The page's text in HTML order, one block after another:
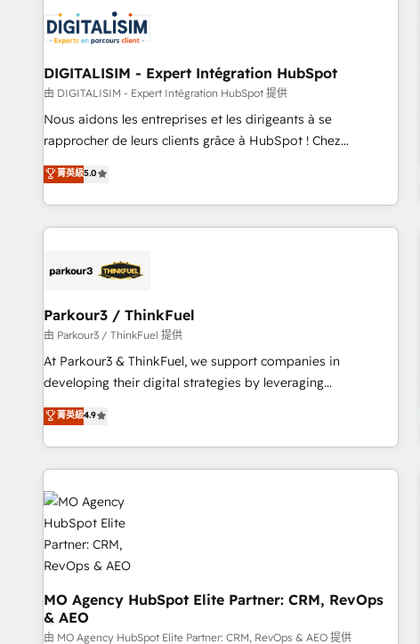
HubSpot set-up for better results 🌐 Website design and
build using HubSpot 🔌 Integrating HubSpot with other
systems 🎓 Training your teams to be HubSpot pros 📊
Lead generation services using HubSpot Why us? - SIX
HubSpot Accreditations - awarded by HubSpot after a
rigorous process for CRM, Solutions Architecture,
Enablement -Onboarded over 500 businesses to HubSpot -
Top 1% of partners worldwide -In-house team of 25+
DIGITALISIM - Expert Intégration HubSpot
由 DIGITALISIM - Expert Intégration HubSpot 提供
Nous aidons les entreprises et les dirigeants à se
rapprocher de leurs clients grâce à HubSpot ! Chez
DIGITALISIM, nous avons l'intime conviction que la réussite
des entreprises passe par l’innovation web, le marketing
digital, et la relation client ! C'est pourquoi, nos experts sont
à la fois capables de gérer votre projet de création de site
pilotage et l'intégration d'HubSpot ! Les grandes phases
migration et intégration des bases de données. 🚀
Développement des interfaces avec vos logiciels métiers ⚙️
Configuration de la plateforme HubSpot 📈 Configuration
de rapports et tableaux de bord 🤝 Book Process &
菁英級5.0
Parkour3 / ThinkFuel
由 Parkour3 / ThinkFuel 提供
At Parkour3 & ThinkFuel, we support companies in
developing their digital strategies by leveraging
technologies and automating their marketing and sales
processes to generate growth. Our offer spans from
Strategy to Operations. We specialize in CRM onboarding
and implementation, web design, sales & marketing
automation, and digital marketing. With extensive
experience working with tech companies and
manufacturers since 2002, we are committed to
empowering our clients and developing their autonomy. Get
to grips with HubSpot through guided implementation and
seamless integration of the CRM platform into your digital
ecosystem. Would you like support in deploying your
inbound marketing strategy? We'll provide support tailored
菁英級4.9
MO Agency HubSpot Elite Partner: CRM, RevOps
& AEO
由 MO Agency HubSpot Elite Partner: CRM, RevOps & AEO 提供